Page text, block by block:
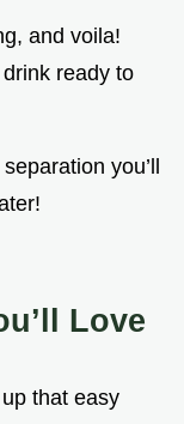
and voila!
ready to
you’ll
Love
that easy